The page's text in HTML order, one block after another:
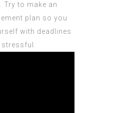
Try to make an
plan so you
with deadlines
stressful.